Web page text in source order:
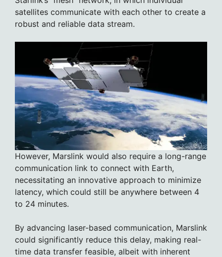
satellites communicate with each other to create a
robust and reliable data stream.
However, Marslink would also require a long-range
communication link to connect with Earth,
necessitating an innovative approach to minimize
latency, which could still be anywhere between 4
to 24 minutes.
By advancing laser-based communication, Marslink
could significantly reduce this delay, making real-
time data transfer feasible, albeit with inherent